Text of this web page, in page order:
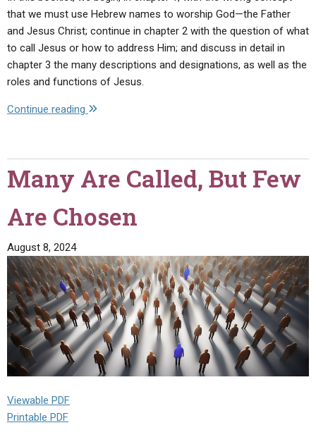
that we must use Hebrew names to worship God—the Father
and Jesus Christ; continue in chapter 2 with the question of what
to call Jesus or how to address Him; and discuss in detail in
chapter 3 the many descriptions and designations, as well as the
roles and functions of Jesus.
Continue reading "Who
Christ?
—
Many
Descriptions
the
Bible!"
Many Are Called, But Few
Are Chosen
August 8, 2024
Viewable PDF
Printable PDF